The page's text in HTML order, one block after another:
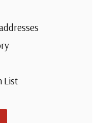
List